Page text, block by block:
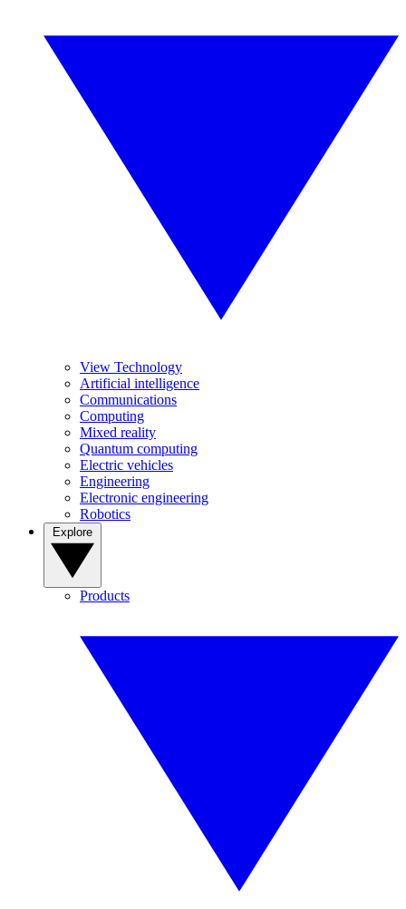
View Technology
Artificial intelligence
Communications
Computing
Mixed reality
Quantum computing
Electric vehicles
Engineering
Electronic engineering
Robotics
Products